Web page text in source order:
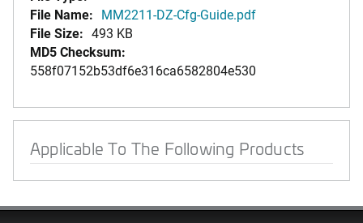
File Name: MM2211-DZ-Cfg-Guide.pdf
File Size: 493 KB
MD5 Checksum:
558f07152b53df6e316ca6582804e530
Applicable To The Following Products